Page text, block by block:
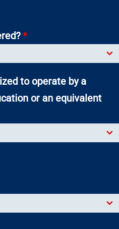
*
to operate by a
or an equivalent